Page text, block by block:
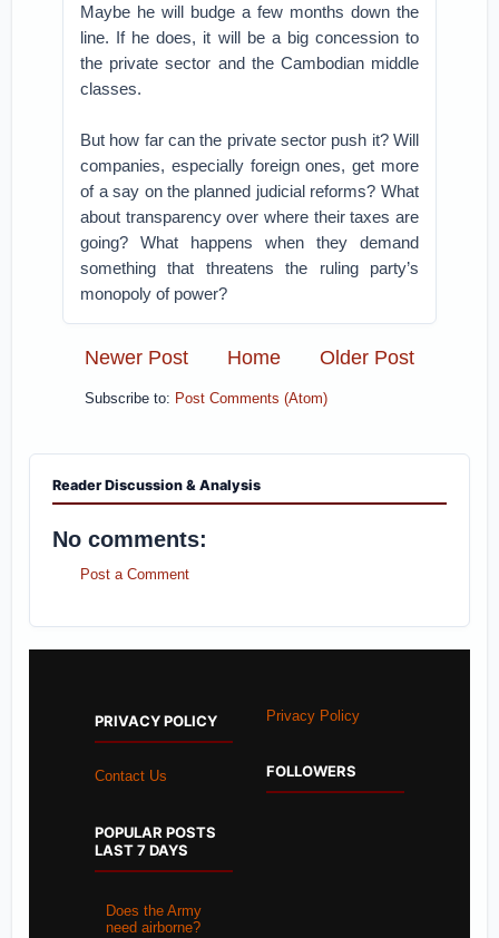
Maybe he will budge a few months down the
line. If he does, it will be a big concession to
the private sector and the Cambodian middle
classes.
But how far can the private sector push it? Will
companies, especially foreign ones, get more
of a say on the planned judicial reforms? What
about transparency over where their taxes are
going? What happens when they demand
something that threatens the ruling party’s
monopoly of power?
Newer Post Older Post
Home
Subscribe to: Post Comments (Atom)
Reader Discussion & Analysis
No comments:
Post a Comment
PRIVACY POLICY
Contact Us
POPULAR POSTS
LAST 7 DAYS
Does the Army
need airborne?
Privacy Policy
FOLLOWERS